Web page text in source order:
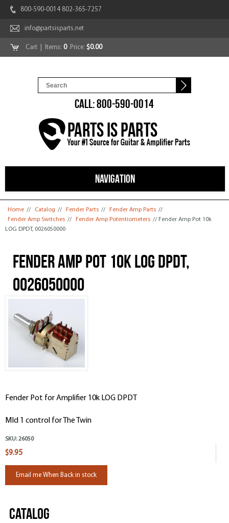
800-590-0014 802-365-7257
info@partsisparts.net
Cart | Items: 0Price: $0.00
CALL: 800-590-0014
NAVIGATION
You are here
Home // Catalog // Fender Parts // Fender Amp Parts //
Fender Amp Switches // Fender Amp Potentiometers // Fender Amp Pot 10k
LOG DPDT, 0026050000
Fender Amp Pot 10k LOG DPDT,
0026050000
Fender Pot for Amplifier 10k LOG DPDT
MId 1 control for The Twin
SKU: 26050
$9.95
Email me When Back in stock
Catalog